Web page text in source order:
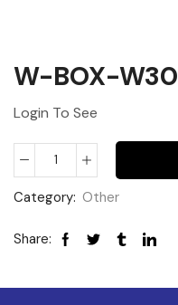
W-BOX-
Login To See
Category: Other
Share: